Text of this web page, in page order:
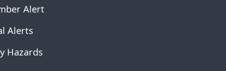
Alert
Alerts
Hazards